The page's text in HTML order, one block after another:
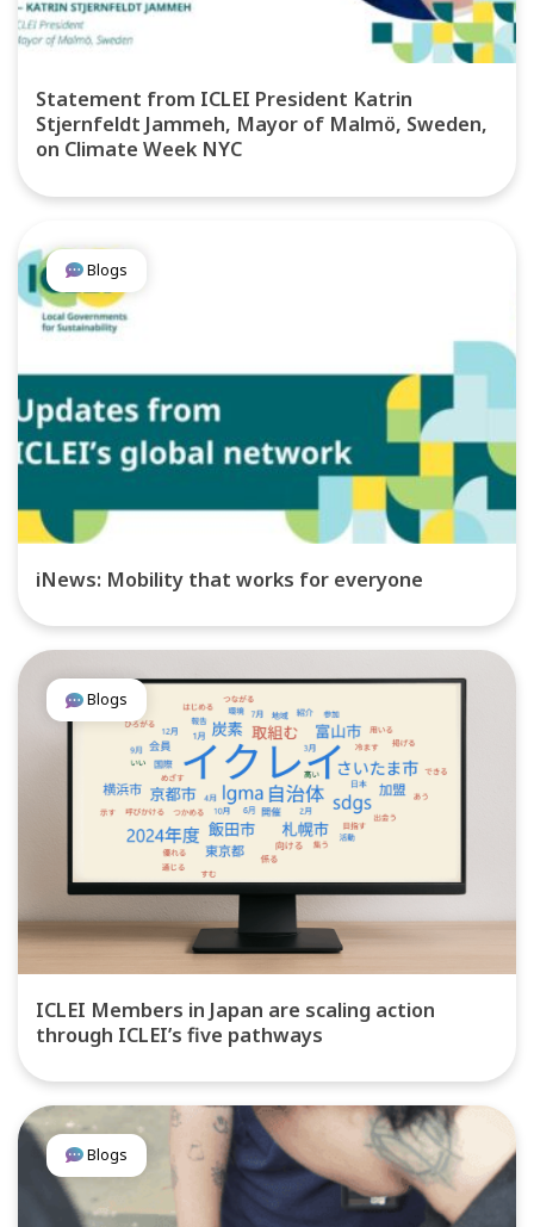
Statement from ICLEI President Katrin
Stjernfeldt Jammeh, Mayor of Malmö, Sweden,
on Climate Week NYC
Blogs
iNews: Mobility that works for everyone
Blogs
ICLEI Members in Japan are scaling action
through ICLEI’s five pathways
Blogs